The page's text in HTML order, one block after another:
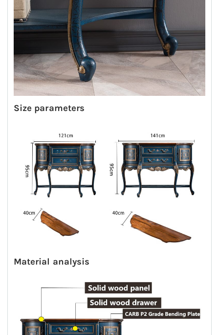
Size parameters
Material analysis